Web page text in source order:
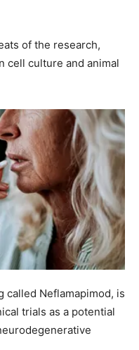
of the research,
cell culture and animal
called Neflamapimod, is
trials as a potential